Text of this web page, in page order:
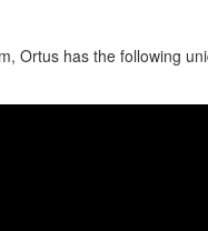
Ortus has the following